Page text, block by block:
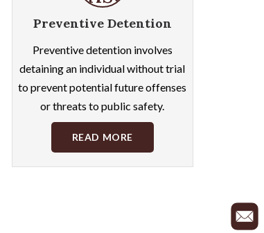
Preventive Detention
Preventive detention involves
detaining an individual without trial
to prevent potential future offenses
or threats to public safety.
READ MORE